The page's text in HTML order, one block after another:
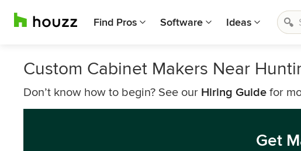
Find Pros Software Ideas
Custom Cabinet Makers Near
Don’t know how to begin? See our Hiring Guide for
Get